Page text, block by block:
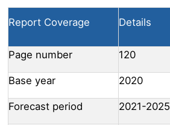
Report Coverage Details
Page number 120
Base year 2020
Forecast period 2021-2025